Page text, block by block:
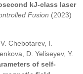
kJ-class laser
Fusion (2023)
Chebotarev, I.
D. Yeliseyev, Y.
of self-